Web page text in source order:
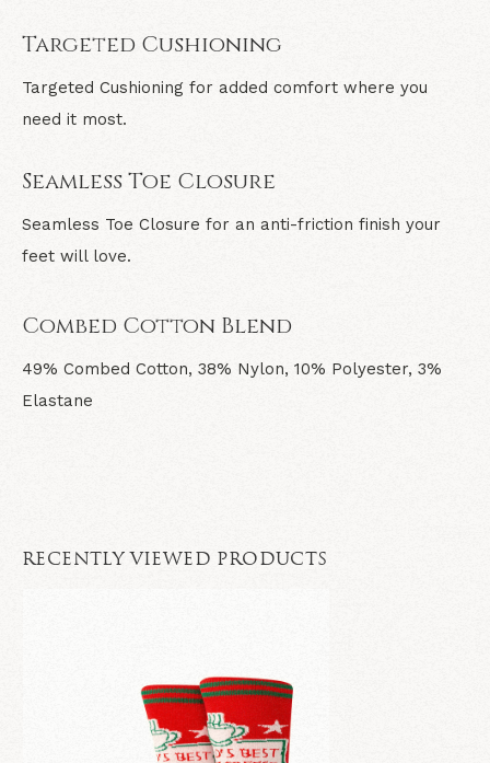
Targeted Cushioning
Targeted Cushioning for added comfort where you
need it most.
Seamless Toe Closure
Seamless Toe Closure for an anti-friction finish your
feet will love.
Combed Cotton Blend
49% Combed Cotton, 38% Nylon, 10% Polyester, 3%
Elastane
RECENTLY VIEWED PRODUCTS